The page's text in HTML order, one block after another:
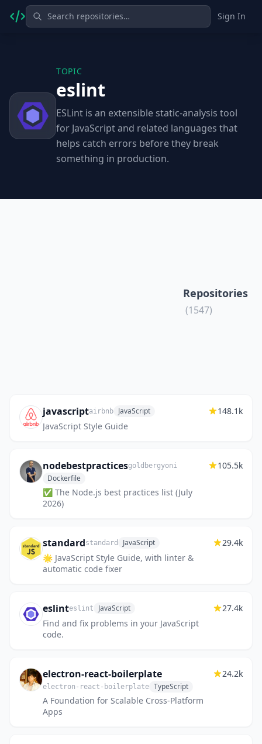
Sign In
TOPIC
eslint
ESLint is an extensible static-analysis tool
for JavaScript and related languages that
helps catch errors before they break
something in production.
Repositories
(1547)
javascriptairbnb JavaScript
JavaScript Style Guide
148.1k
nodebestpracticesgoldbergyoni
Dockerfile
✅ The Node.js best practices list (July
2026)
105.5k
standardstandard JavaScript
🌟 JavaScript Style Guide, with linter &
automatic code fixer
29.4k
eslinteslint JavaScript
Find and fix problems in your JavaScript
code.
27.4k
electron-react-boilerplate
electron-react-boilerplate TypeScript
A Foundation for Scalable Cross-Platform
Apps
24.2k